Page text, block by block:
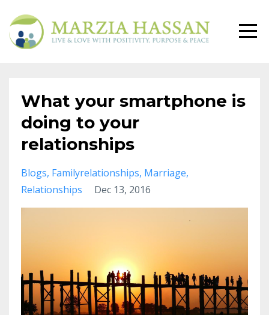
What your smartphone is
doing to your
relationships
Blogs Familyrelationships Marriage
Relationships
Dec 13, 2016